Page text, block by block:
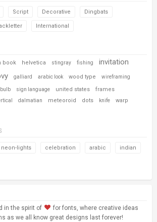
Script Decorative Dingbats
International
book helvetica stingray fishing invitation
galliard arabic look wood type wireframing
bulb sign language united states frames
dalmatian meteoroid dots knife
warp
neon-lights celebration arabic indian
in the spirit of
for fonts, where creative ideas
as we all know great designs last forever!